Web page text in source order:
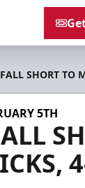
SHORT TO
5TH